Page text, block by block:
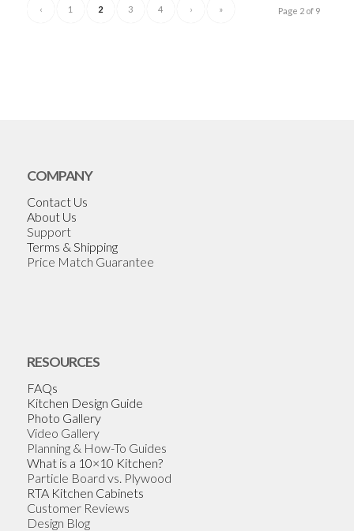
Page 2 of 9
‹ 1 2 3 4 › »
COMPANY
Contact Us
About Us
Support
Terms & Shipping
Price Match Guarantee
RESOURCES
FAQs
Kitchen Design Guide
Photo Gallery
Video Gallery
Planning & How-To Guides
What is a 10×10 Kitchen?
Particle Board vs. Plywood
RTA Kitchen Cabinets
Customer Reviews
Design Blog